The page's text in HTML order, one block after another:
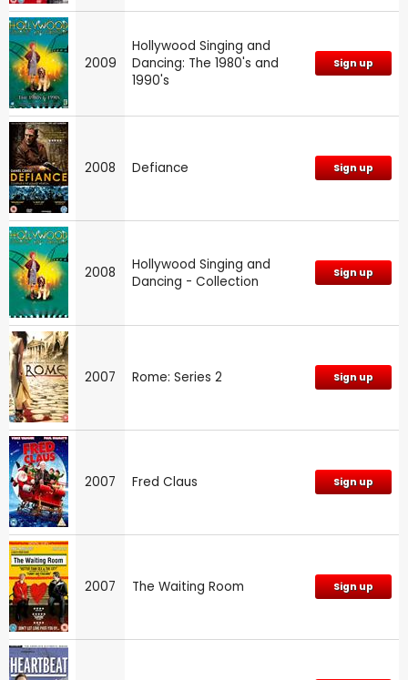
2009
Hollywood Singing and
Dancing: The 1980's and
1990's
Sign up
2008 Defiance Sign up
2008
Hollywood Singing and
Dancing - Collection
Sign up
2007 Rome: Series 2 Sign up
2007 Fred Claus Sign up
2007 The Waiting Room Sign up